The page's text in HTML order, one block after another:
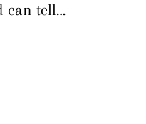
can tell